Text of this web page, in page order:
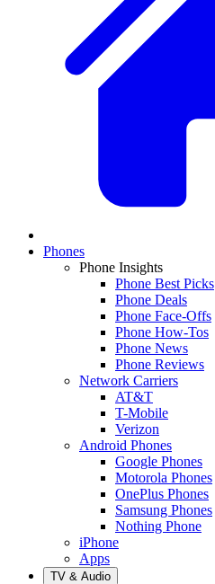
Phones
Phone Insights
Phone Best Picks
Phone Deals
Phone Face-Offs
Phone How-Tos
Phone News
Phone Reviews
Network Carriers
AT&T
T-Mobile
Verizon
Android Phones
Google Phones
Motorola Phones
OnePlus Phones
Samsung Phones
Nothing Phone
iPhone
Apps
TV & Audio